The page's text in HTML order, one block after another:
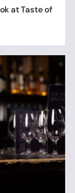
at Taste of